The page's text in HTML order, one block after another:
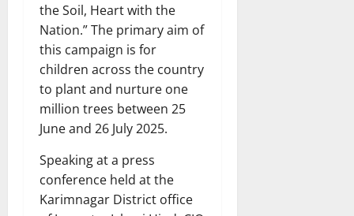
the Soil, Heart with the
Nation.” The primary aim of
this campaign is for
children across the country
to plant and nurture one
million trees between 25
June and 26 July 2025.
Speaking at a press
conference held at the
Karimnagar District office